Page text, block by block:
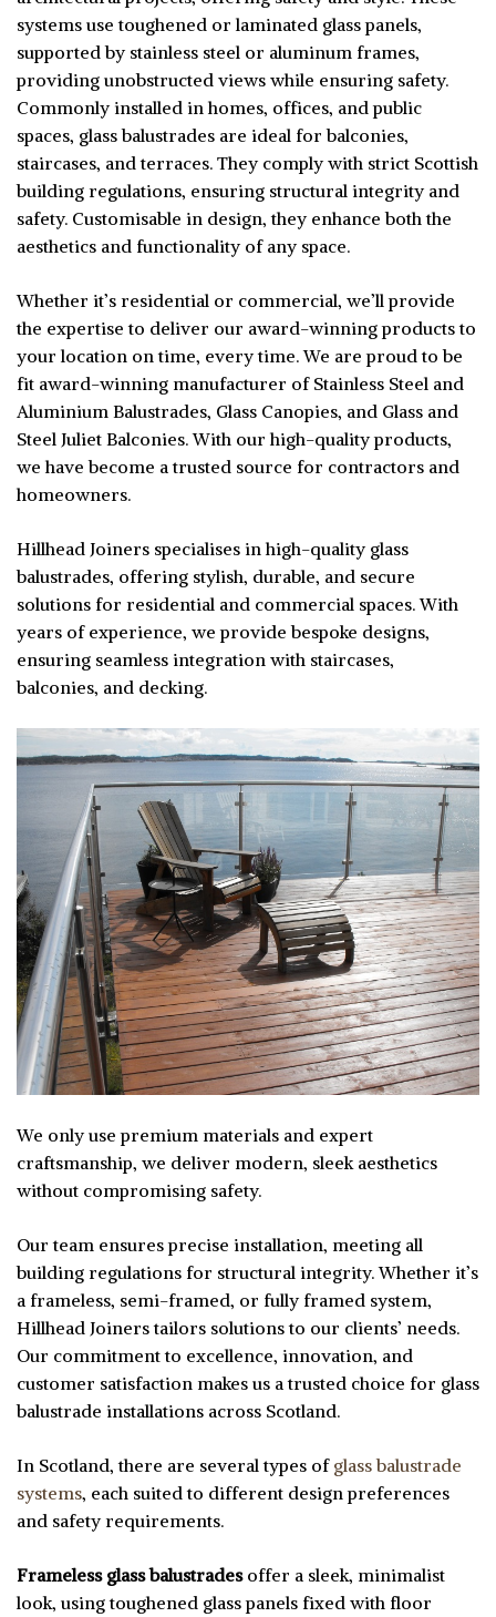
systems use toughened or laminated glass panels,
supported by stainless steel or aluminum frames,
providing unobstructed views while ensuring safety.
Commonly installed in homes, offices, and public
spaces, glass balustrades are ideal for balconies,
staircases, and terraces. They comply with strict Scottish
building regulations, ensuring structural integrity and
safety. Customisable in design, they enhance both the
aesthetics and functionality of any space.
Whether it’s residential or commercial, we’ll provide
the expertise to deliver our award-winning products to
your location on time, every time. We are proud to be
fit award-winning manufacturer of Stainless Steel and
Aluminium Balustrades, Glass Canopies, and Glass and
Steel Juliet Balconies. With our high-quality products,
we have become a trusted source for contractors and
homeowners.
Hillhead Joiners specialises in high-quality glass
balustrades, offering stylish, durable, and secure
solutions for residential and commercial spaces. With
years of experience, we provide bespoke designs,
ensuring seamless integration with staircases,
balconies, and decking.
We only use premium materials and expert
craftsmanship, we deliver modern, sleek aesthetics
without compromising safety.
Our team ensures precise installation, meeting all
building regulations for structural integrity. Whether it’s
a frameless, semi-framed, or fully framed system,
Hillhead Joiners tailors solutions to our clients’ needs.
Our commitment to excellence, innovation, and
customer satisfaction makes us a trusted choice for glass
balustrade installations across Scotland.
In Scotland, there are several types of glass balustrade
systems, each suited to different design preferences
and safety requirements.
Frameless glass balustradesoffer a sleek, minimalist
look, using toughened glass panels fixed with floor